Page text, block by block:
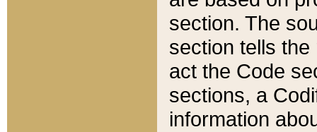
section. The
section tells
act the Code
sections, a
information